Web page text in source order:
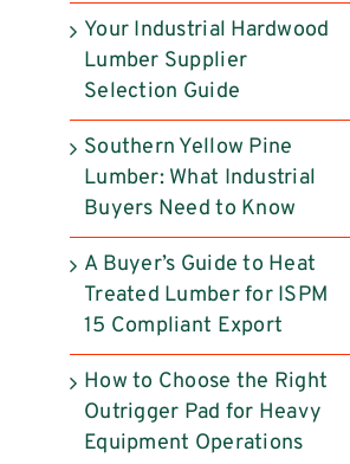
Your Industrial Hardwood
Lumber Supplier
Selection Guide
Southern Yellow Pine
Lumber: What Industrial
Buyers Need to Know
A Buyer’s Guide to Heat
Treated Lumber for ISPM
15 Compliant Export
How to Choose the Right
Outrigger Pad for Heavy
Equipment Operations